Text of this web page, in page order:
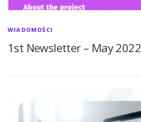
WIADOMOŚCI
1st Newsletter – May 2022